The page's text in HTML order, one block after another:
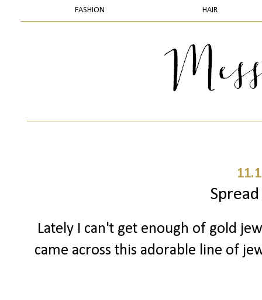
FASHION HAIR
Lately I can't get enough of gold
came across this adorable line of